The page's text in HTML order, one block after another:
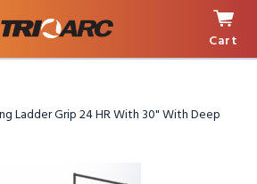
Cart
Ladder Grip 24 HR With 30" With Deep